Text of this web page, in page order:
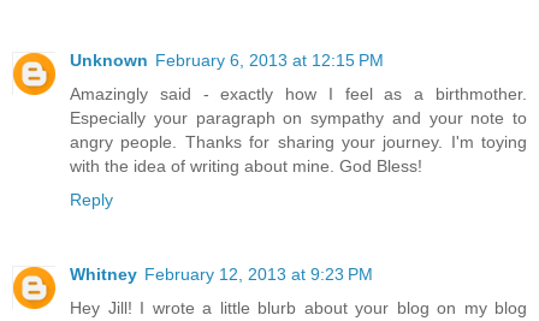
Unknown February 6, 2013 at 12:15 PM
Amazingly said - exactly how I feel as a birthmother.
Especially your paragraph on sympathy and your note to
angry people. Thanks for sharing your journey. I'm toying
with the idea of writing about mine. God Bless!
Reply
Whitney February 12, 2013 at 9:23 PM
Hey Jill! I wrote a little blurb about your blog on my blog